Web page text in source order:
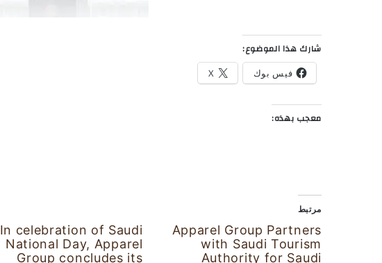
شارك هذا الموضوع:
فيس بوك X
معجب بهذه:
مرتبط
Apparel Group Partners
with Saudi Tourism
Authority for Saudi
In celebration of Saudi
National Day, Apparel
Group concludes its